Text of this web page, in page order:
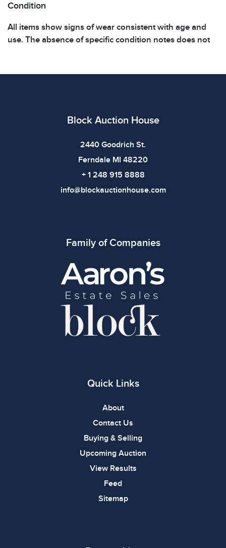
Condition
All items show signs of wear consistent with age and
use. The absence of specific condition notes does not
Block Auction House
2440 Goodrich St.
Ferndale MI 48220
+ 1 248 915 8888
info@blockauctionhouse.com
Family of Companies
Quick Links
About
Contact Us
Buying & Selling
Upcoming Auction
View Results
Feed
Sitemap